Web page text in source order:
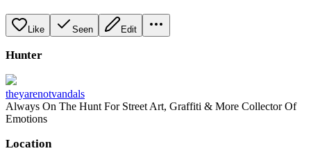
Like Seen Edit
Hunter
theyarenotvandals
Always On The Hunt For Street Art, Graffiti & More Collector Of
Emotions
Location